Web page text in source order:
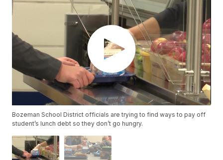
Bozeman School District officials are trying to find ways to pay off
student’s lunch debt so they don’t go hungry.